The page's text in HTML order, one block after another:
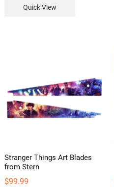
Quick View
Stranger Things Art Blades
from Stern
$99.99